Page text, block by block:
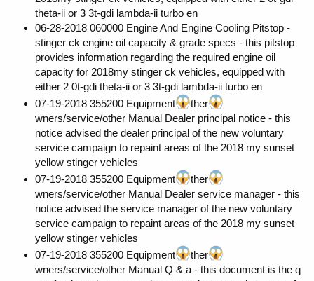
theta-ii or 3 3t-gdi lambda-ii turbo en
06-28-2018 060000 Engine And Engine Cooling Pitstop -
stinger ck engine oil capacity & grade specs - this pitstop
provides information regarding the required engine oil
capacity for 2018my stinger ck vehicles, equipped with
either 2 0t-gdi theta-ii or 3 3t-gdi lambda-ii turbo en
07-19-2018 355200 Equipment
ther
wners/service/other Manual Dealer principal notice - this
notice advised the dealer principal of the new voluntary
service campaign to repaint areas of the 2018 my sunset
yellow stinger vehicles
07-19-2018 355200 Equipment
ther
wners/service/other Manual Dealer service manager - this
notice advised the service manager of the new voluntary
service campaign to repaint areas of the 2018 my sunset
yellow stinger vehicles
07-19-2018 355200 Equipment
ther
wners/service/other Manual Q & a - this document is the q